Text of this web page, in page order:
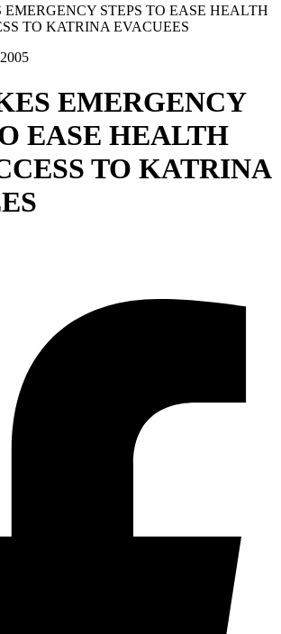
EMERGENCY STEPS TO EASE HEALTH
TO KATRINA EVACUEES
EMERGENCY
EASE HEALTH
TO KATRINA